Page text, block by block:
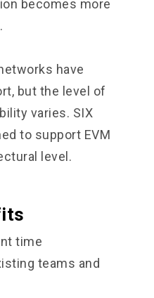
becomes more
have
but the level of
varies. SIX
to support EVM
level.
time
teams and